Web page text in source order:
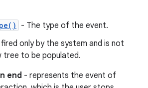
- The type of the event.
only by the system and is not
tree to be populated.
end - represents the event of